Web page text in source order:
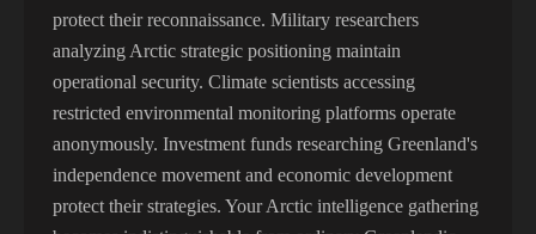
protect their reconnaissance. Military researchers
analyzing Arctic strategic positioning maintain
operational security. Climate scientists accessing
restricted environmental monitoring platforms operate
anonymously. Investment funds researching Greenland's
independence movement and economic development
protect their strategies. Your Arctic intelligence gathering